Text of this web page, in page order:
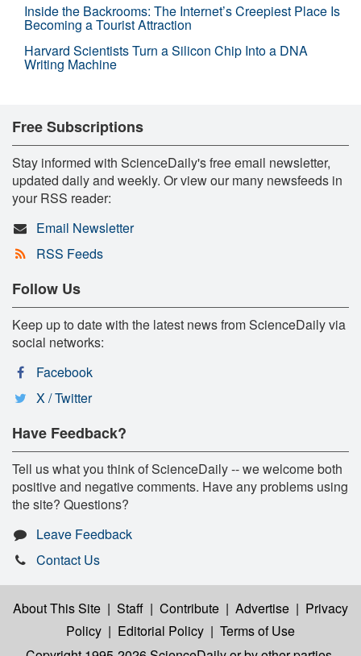
Inside the Backrooms: The Internet’s Creepiest Place Is
Becoming a Tourist Attraction
Harvard Scientists Turn a Silicon Chip Into a DNA
Writing Machine
Free Subscriptions
Stay informed with ScienceDaily's free email newsletter,
updated daily and weekly. Or view our many newsfeeds in
your RSS reader:
Email Newsletter
RSS Feeds
Follow Us
Keep up to date with the latest news from ScienceDaily via
social networks:
Facebook
X / Twitter
Have Feedback?
Tell us what you think of ScienceDaily -- we welcome both
positive and negative comments. Have any problems using
the site? Questions?
Leave Feedback
Contact Us
About This Site | Staff | Contribute | Advertise | Privacy
Policy | Editorial Policy | Terms of Use